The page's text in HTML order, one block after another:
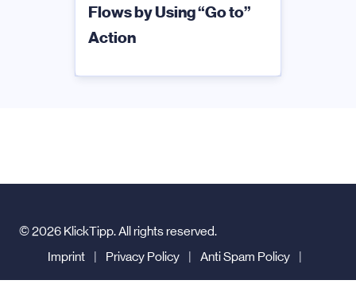
Flows by Using “Go to”
Action
© 2026 KlickTipp. All rights reserved.
Imprint
| Privacy Policy | Anti Spam Policy |